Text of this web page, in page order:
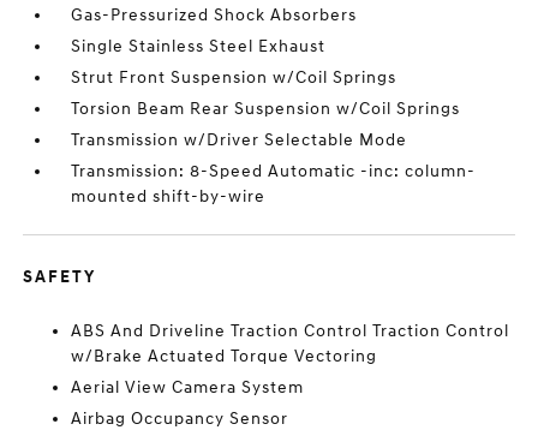
Gas-Pressurized Shock Absorbers
Single Stainless Steel Exhaust
Strut Front Suspension w/Coil Springs
Torsion Beam Rear Suspension w/Coil Springs
Transmission w/Driver Selectable Mode
Transmission: 8-Speed Automatic -inc: column-
mounted shift-by-wire
SAFETY
ABS And Driveline Traction Control Traction Control
w/Brake Actuated Torque Vectoring
Aerial View Camera System
Airbag Occupancy Sensor